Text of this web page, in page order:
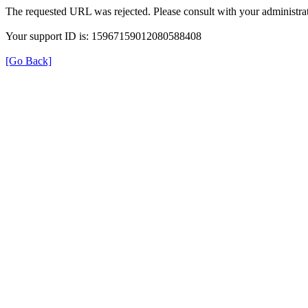
The requested URL was rejected. Please consult with your
Your support ID is: 15967159012080588408
[Go Back]